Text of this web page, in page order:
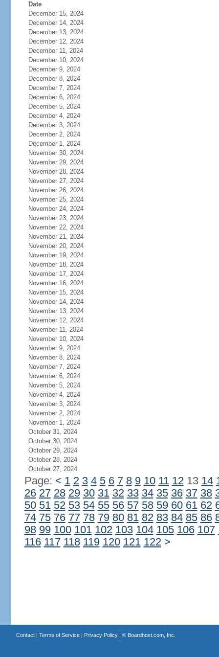
Date
December 15, 2024
December 14, 2024
December 13, 2024
December 12, 2024
December 11, 2024
December 10, 2024
December 9, 2024
December 8, 2024
December 7, 2024
December 6, 2024
December 5, 2024
December 4, 2024
December 3, 2024
December 2, 2024
December 1, 2024
November 30, 2024
November 29, 2024
November 28, 2024
November 27, 2024
November 26, 2024
November 25, 2024
November 24, 2024
November 23, 2024
November 22, 2024
November 21, 2024
November 20, 2024
November 19, 2024
November 18, 2024
November 17, 2024
November 16, 2024
November 15, 2024
November 14, 2024
November 13, 2024
November 12, 2024
November 11, 2024
November 10, 2024
November 9, 2024
November 8, 2024
November 7, 2024
November 6, 2024
November 5, 2024
November 4, 2024
November 3, 2024
November 2, 2024
November 1, 2024
October 31, 2024
October 30, 2024
October 29, 2024
October 28, 2024
October 27, 2024
Page: < 1 2 3 4 5 6 7 8 9 10 11 1213 14
26 27 28 29 30 31 32 33 34 35 36 37 38
50 51 52 53 54 55 56 57 58 59 60 61 62
74 75 76 77 78 79 80 81 82 83 84 85 86
98 99 100 101 102 103 104 105 106 107
116 117 118 119 120 121 122 >
Contact| Terms of Service| Privacy Policy| © Boardhost.com, Inc.